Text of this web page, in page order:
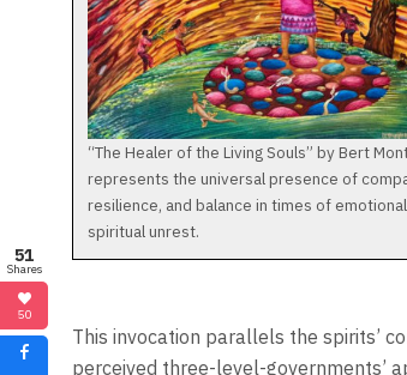
“The Healer of the Living Souls” by Bert
represents the universal presence of
resilience, and balance in times of
spiritual unrest.
This invocation parallels the spirits’
perceived three-level-governments’
51
Shares
50